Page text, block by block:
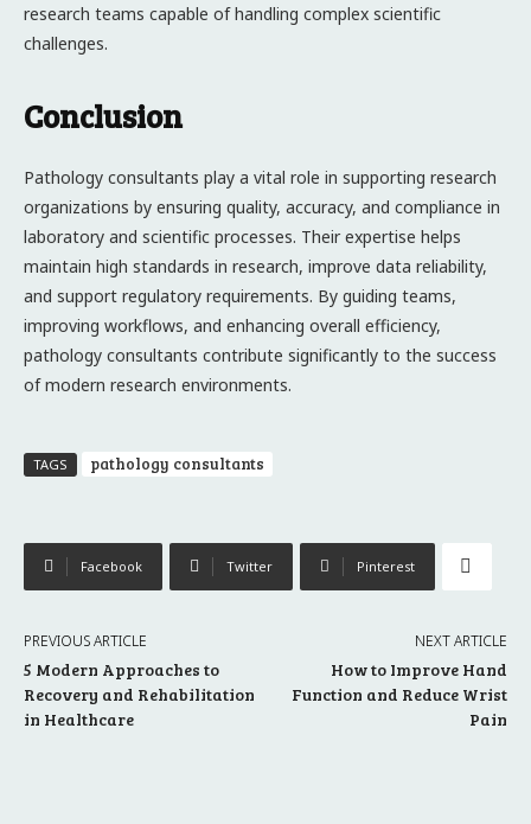
research teams capable of handling complex scientific
challenges.
Conclusion
Pathology consultants play a vital role in supporting research
organizations by ensuring quality, accuracy, and compliance in
laboratory and scientific processes. Their expertise helps
maintain high standards in research, improve data reliability,
and support regulatory requirements. By guiding teams,
improving workflows, and enhancing overall efficiency,
pathology consultants contribute significantly to the success
of modern research environments.
TAGS pathology consultants
Facebook Twitter Pinterest
PREVIOUS ARTICLE
5 Modern Approaches to
Recovery and Rehabilitation
in Healthcare
NEXT ARTICLE
How to Improve Hand
Function and Reduce Wrist
Pain